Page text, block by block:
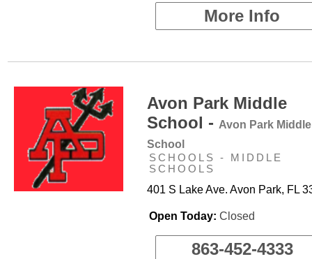
More Info
Avon Park Middle
School - Avon Park Middle
School
SCHOOLS - MIDDLE
SCHOOLS
401 S Lake Ave. Avon Park, FL
Open Today: Closed
863-452-4333